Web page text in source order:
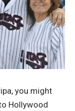
you might
Hollywood